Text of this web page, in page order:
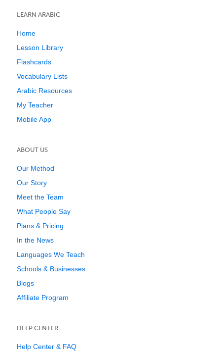
LEARN ARABIC
Home
Lesson Library
Flashcards
Vocabulary Lists
Arabic Resources
My Teacher
Mobile App
ABOUT US
Our Method
Our Story
Meet the Team
What People Say
Plans & Pricing
In the News
Languages We Teach
Schools & Businesses
Blogs
Affiliate Program
HELP CENTER
Help Center & FAQ